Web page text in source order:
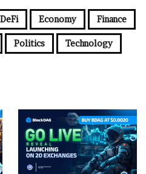
DeFi Economy Finance
Politics Technology